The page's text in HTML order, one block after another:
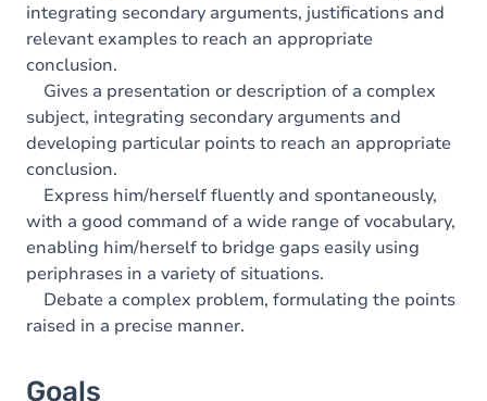
integrating secondary arguments, justifications and
relevant examples to reach an appropriate
conclusion.
Gives a presentation or description of a complex
subject, integrating secondary arguments and
developing particular points to reach an appropriate
conclusion.
Express him/herself fluently and spontaneously,
with a good command of a wide range of vocabulary,
enabling him/herself to bridge gaps easily using
periphrases in a variety of situations.
Debate a complex problem, formulating the points
raised in a precise manner.
Goals